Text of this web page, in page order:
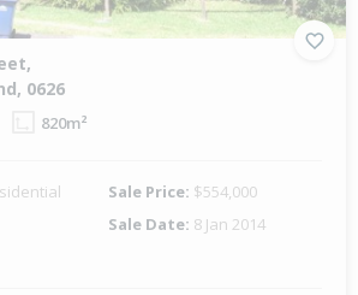
0626
820m²
Sale Price: $554,000
Sale Date: 8 Jan 2014